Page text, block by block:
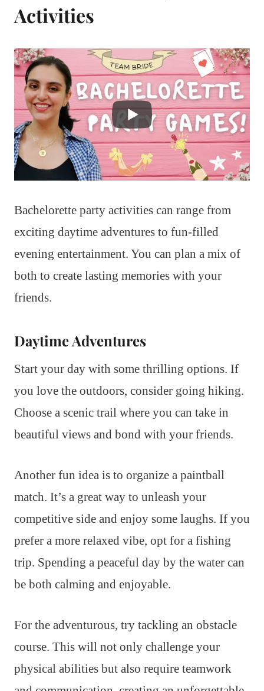
Activities
Bachelorette party activities can range from
exciting daytime adventures to fun-filled
evening entertainment. You can plan a mix of
both to create lasting memories with your
friends.
Daytime Adventures
Start your day with some thrilling options. If
you love the outdoors, consider going hiking.
Choose a scenic trail where you can take in
beautiful views and bond with your friends.
Another fun idea is to organize a paintball
match. It’s a great way to unleash your
competitive side and enjoy some laughs. If you
prefer a more relaxed vibe, opt for a fishing
trip. Spending a peaceful day by the water can
be both calming and enjoyable.
For the adventurous, try tackling an obstacle
course. This will not only challenge your
physical abilities but also require teamwork